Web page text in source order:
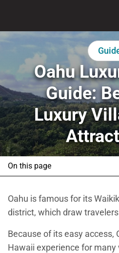
Oahu
Guide:
Luxury
On this page
Oahu is famous for its
district, which draw
Because of its easy access,
Hawaii experience for